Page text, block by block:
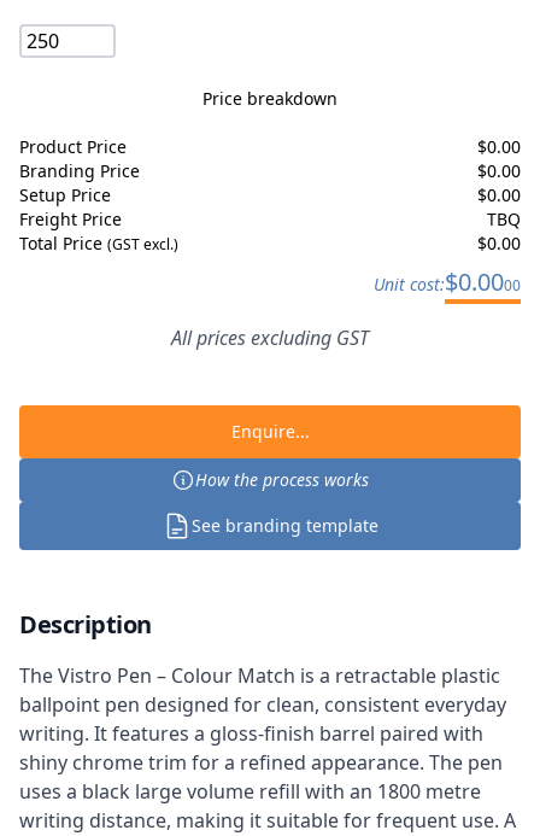
Price breakdown
Product Price $0.00
Branding Price
$0.00
Setup Price
$0.00
Freight Price
TBQ
Total Price (GST excl.) $0.00
Unit cost:$0.0000
All prices excluding GST
Enquire...
How the process works
See branding template
Description
The Vistro Pen – Colour Match is a retractable plastic
ballpoint pen designed for clean, consistent everyday
writing. It features a gloss-finish barrel paired with
shiny chrome trim for a refined appearance. The pen
uses a black large volume refill with an 1800 metre
writing distance, making it suitable for frequent use. A